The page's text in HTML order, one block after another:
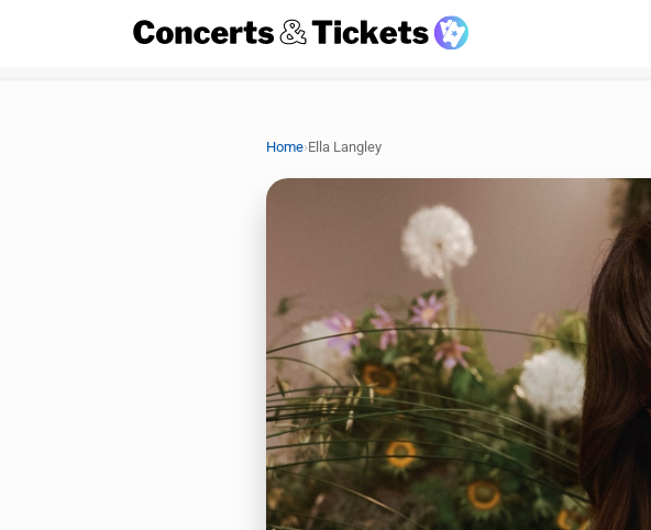
Home›Ella Langley